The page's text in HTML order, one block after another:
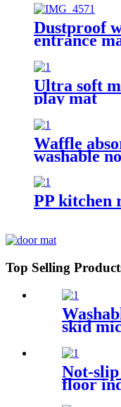
Dustproof
entrance
Ultra soft
play mat
Waffle
washable
PP kitchen
Top Selling
skid
Not-
floor